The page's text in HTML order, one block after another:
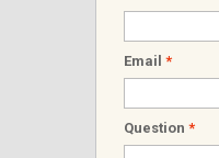
Email *
Question *